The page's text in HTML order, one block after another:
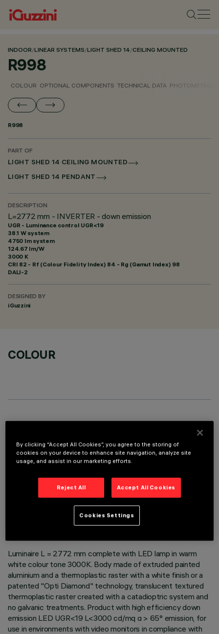
INDOOR/LINEAR SYSTEMS/LIGHT SHED 14/CEILING MOUNTED
R998
COLOUR OPTIONAL COMPONENTS TECHNICAL DATA PHOTOMETRIC
R998
PART OF
LIGHT SHED 14 CEILING MOUNTED
LIGHT SHED 14 PENDANT
DESCRIPTION
L=2772 mm - INVERTER - down emission
UGR - Luminance control UGR<19
38.1 W system
4750 lm system
124.67 lm/W
3000 K
CRI 82 - Rf (Colour Fidelity Index) 84 - Rg (Gamut Index) 98
DALI-2
DESIGNED BY
iGuzzini
COLOUR
OPTIONAL COMPONENTS
TECHNICAL DATA
Luminaire L = 2772 mm complete with LED lamp in warm
white colour tone 3000K. Body made of extruded painted
aluminium and a thermoplastic raster with a white finish or a
patented "Opti Diamond" technology, translucent textured
thermoplastic raster created with a catadioptric system and
no galvanic treatments. Product with high efficiency down
emission LED UGR<19 L<3000 cd/mq α > 65° emission, for
use in environments with video monitors in compliance with
By clicking “Accept All Cookies”, you agree to the storing of
cookies on your device to enhance site navigation, analyze site
usage, and assist in our marketing efforts.
Reject All Accept All Cookies
Cookies Settings